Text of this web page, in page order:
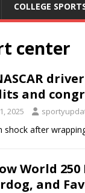
COLLEGE
center
and
2025
shock after
World
and